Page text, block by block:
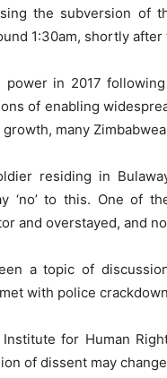
the subversion of
1:30am, shortly after
power in 2017
of enabling
many
residing in
‘no’ to this. One of
and overstayed, and
a topic of
with police
for Human
of dissent may